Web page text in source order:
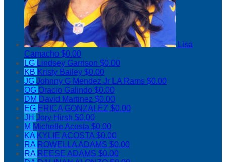
Lisa
Camacho $0.00
LG Lindsey Garrison $0.00
KB Kristy Bailey $0.00
JG Johnny G Mendez Jr LA Rams $0.00
OG Oracio Galindo $0.00
DM David Martinez $0.00
EG ERICA GONZALEZ $0.00
JH Jory Hirsh $0.00
M Michelle Acosta $0.00
KA KYLIE ACOSTA$0.00
RA ROWELLA ADAMS $0.00
RA REESE ADAMS $0.00